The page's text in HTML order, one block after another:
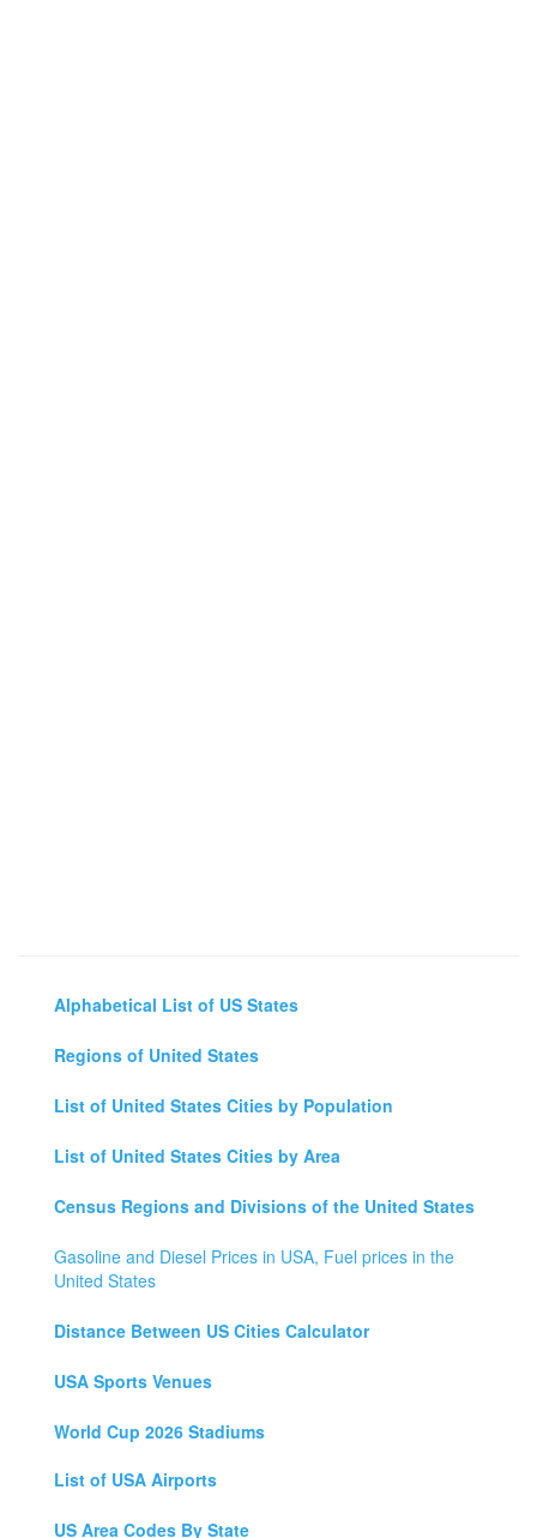
Alphabetical List of US States
Regions of United States
List of United States Cities by Population
List of United States Cities by Area
Census Regions and Divisions of the United States
Gasoline and Diesel Prices in USA, Fuel prices in the
United States
Distance Between US Cities Calculator
USA Sports Venues
World Cup 2026 Stadiums
List of USA Airports
US Area Codes By State